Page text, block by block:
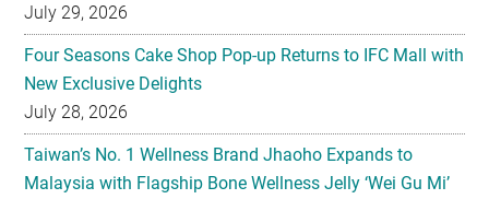
July 29, 2026
Four Seasons Cake Shop Pop-up Returns to IFC Mall with
New Exclusive Delights
July 28, 2026
Taiwan’s No. 1 Wellness Brand Jhaoho Expands to
Malaysia with Flagship Bone Wellness Jelly ‘Wei Gu Mi’